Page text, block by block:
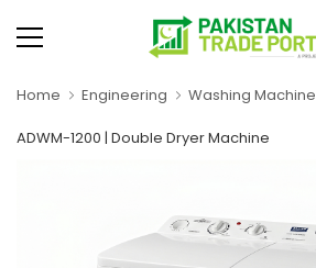
Home Engineering Washing Machine
ADWM-1200 | Double Dryer Machine